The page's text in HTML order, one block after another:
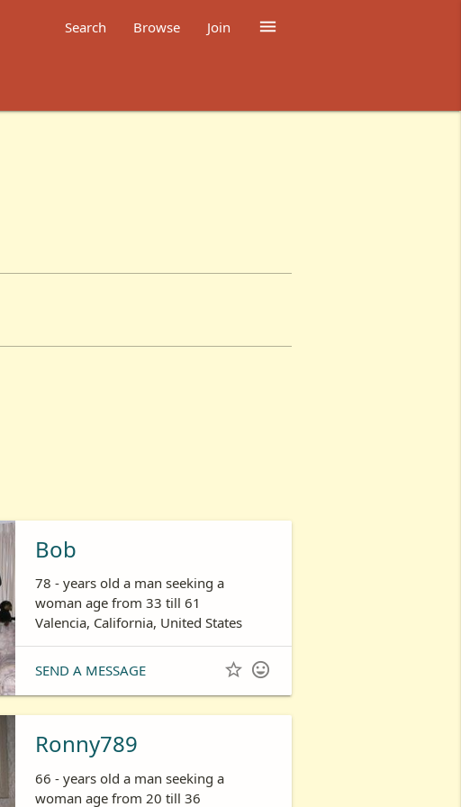

Search Browse Join
Bob
78 - years old a man seeking a
woman age from 33 till 61
Valencia, California, United States
SEND A MESSAGE  
Ronny789
66 - years old a man seeking a
woman age from 20 till 36